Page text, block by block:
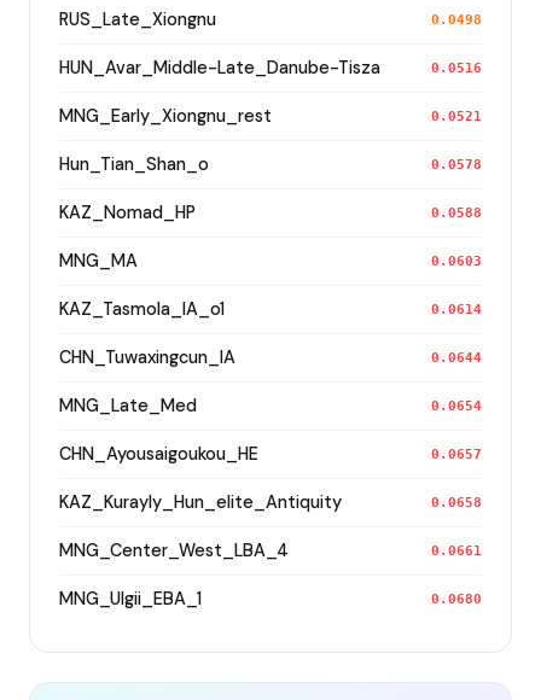
RUS_Late_Xiongnu 0.0498
HUN_Avar_Middle-Late_Danube-Tisza 0.0516
MNG_Early_Xiongnu_rest 0.0521
Hun_Tian_Shan_o 0.0578
KAZ_Nomad_HP 0.0588
MNG_MA 0.0603
KAZ_Tasmola_IA_o1 0.0614
CHN_Tuwaxingcun_IA 0.0644
MNG_Late_Med 0.0654
CHN_Ayousaigoukou_HE 0.0657
KAZ_Kurayly_Hun_elite_Antiquity 0.0658
MNG_Center_West_LBA_4 0.0661
MNG_Ulgii_EBA_1 0.0680